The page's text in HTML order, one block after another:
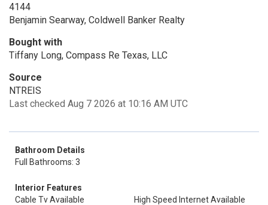
4144
Benjamin Searway, Coldwell Banker Realty
Bought with
Tiffany Long, Compass Re Texas, LLC
Source
NTREIS
Last checked Aug 7 2026 at 10:16 AM UTC
Bathroom Details
Full Bathrooms: 3
Interior Features
Cable Tv Available
High Speed Internet Available